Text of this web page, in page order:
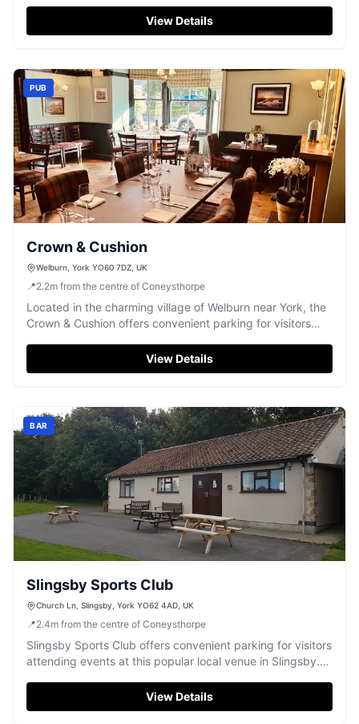
this delightful pub, tourists can enjoy a variety of local
spirits and delicious meals, making it a perfect stop for
View Details
PUB
Crown & Cushion
Welburn, York YO60 7DZ, UK
📍2.2m from the centre of Coneysthorpe
Located in the charming village of Welburn near York, the
Crown & Cushion offers convenient parking for visitors
While the parking is likely pay-and-display, the venue
itself is known for its welcoming atmosphere and delicious
View Details
BAR
Slingsby Sports Club
Church Ln, Slingsby, York YO62 4AD, UK
📍2.4m from the centre of Coneysthorpe
Slingsby Sports Club offers convenient parking for visitors
attending events at this popular local venue in Slingsby.
those visiting the club for its community events and
gatherings. Enjoy the welcoming atmosphere and a
View Details